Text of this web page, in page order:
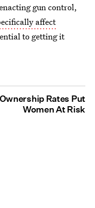
gun control,
affect
to getting it
Rates Put
Women At Risk